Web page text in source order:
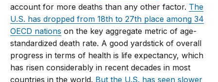
account for more deaths than any other factor. The
U.S. has dropped from 18th to 27th place among 34
OECD nations on the key aggregate metric of age-
standardized death rate. A good yardstick of overall
progress in terms of health is life expectancy, which
has risen considerably in recent decades in most
countries in the world. But the U.S. has seen slower